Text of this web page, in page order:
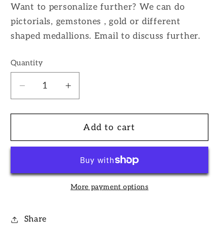
Want to personalize further? We can do
pictorials, gemstones , gold or different
shaped medallions. Email to discuss further.
Quantity
Decrease
for
Oval
Increase
for
Custom
Oval
Add to cart
More payment options
Share